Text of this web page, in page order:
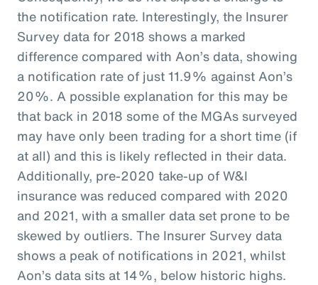
the notification rate. Interestingly, the Insurer
Survey data for 2018 shows a marked
difference compared with Aon’s data, showing
a notification rate of just 11.9% against Aon’s
20%. A possible explanation for this may be
that back in 2018 some of the MGAs surveyed
may have only been trading for a short time (if
at all) and this is likely reflected in their data.
Additionally, pre-2020 take-up of W&I
insurance was reduced compared with 2020
and 2021, with a smaller data set prone to be
skewed by outliers. The Insurer Survey data
shows a peak of notifications in 2021, whilst
Aon’s data sits at 14%, below historic highs.